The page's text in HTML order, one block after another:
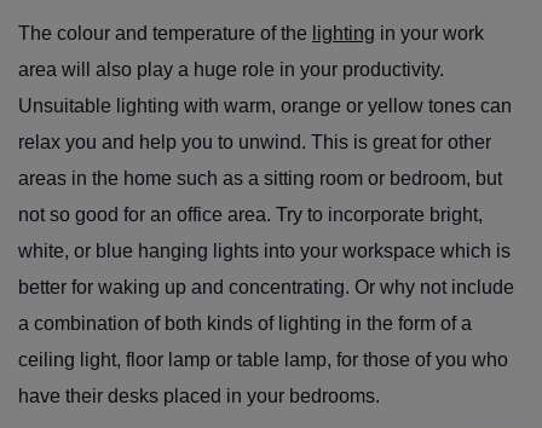
The colour and temperature of the lighting in your work
area will also play a huge role in your productivity.
Unsuitable lighting with warm, orange or yellow tones can
relax you and help you to unwind. This is great for other
areas in the home such as a sitting room or bedroom, but
not so good for an office area. Try to incorporate bright,
white, or blue hanging lights into your workspace which is
better for waking up and concentrating. Or why not include
a combination of both kinds of lighting in the form of a
ceiling light, floor lamp or table lamp, for those of you who
have their desks placed in your bedrooms.